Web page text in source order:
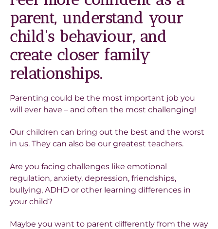
parent, understand your
child's behaviour, and
create closer family
relationships.
Parenting could be the most important job you
will ever have – and often the most challenging!
Our children can bring out the best and the worst
in us. They can also be our greatest teachers.
Are you facing challenges like emotional
regulation, anxiety, depression, friendships,
bullying, ADHD or other learning differences in
your child?
Maybe you want to parent differently from the way